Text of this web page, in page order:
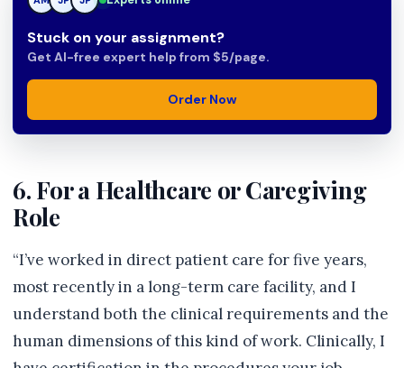
Stuck on your assignment?
Get AI-free expert help from $5/page.
Order Now
6. For a Healthcare or Caregiving
Role
“I’ve worked in direct patient care for five years,
most recently in a long-term care facility, and I
understand both the clinical requirements and the
human dimensions of this kind of work. Clinically, I